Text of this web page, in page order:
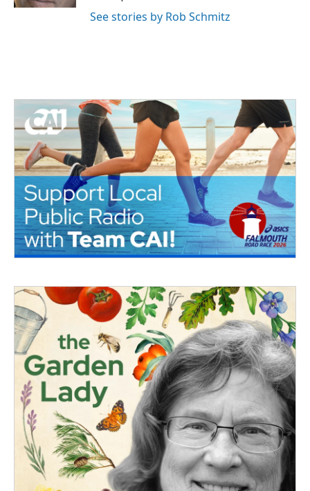
See stories by Rob Schmitz